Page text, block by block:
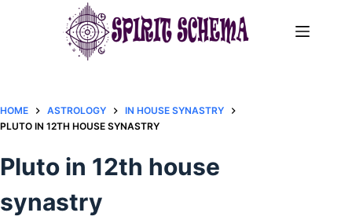
HOME ASTROLOGY
IN HOUSE SYNASTRY
PLUTO IN 12TH HOUSE SYNASTRY
Pluto in 12th house
synastry